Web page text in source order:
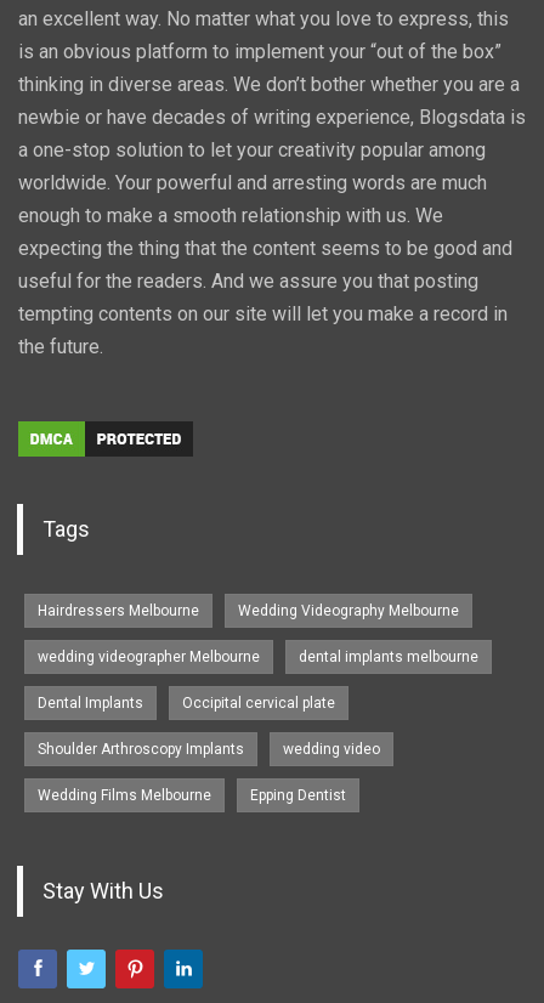
an excellent way. No matter what you love to express, this
is an obvious platform to implement your “out of the box”
thinking in diverse areas. We don’t bother whether you are a
newbie or have decades of writing experience, Blogsdata is
a one-stop solution to let your creativity popular among
worldwide. Your powerful and arresting words are much
enough to make a smooth relationship with us. We
expecting the thing that the content seems to be good and
useful for the readers. And we assure you that posting
tempting contents on our site will let you make a record in
the future.
Tags
Hairdressers Melbourne Wedding Videography Melbourne
wedding videographer Melbourne dental implants melbourne
Dental Implants Occipital cervical plate
Shoulder Arthroscopy Implants wedding video
Wedding Films Melbourne Epping Dentist
Stay With Us